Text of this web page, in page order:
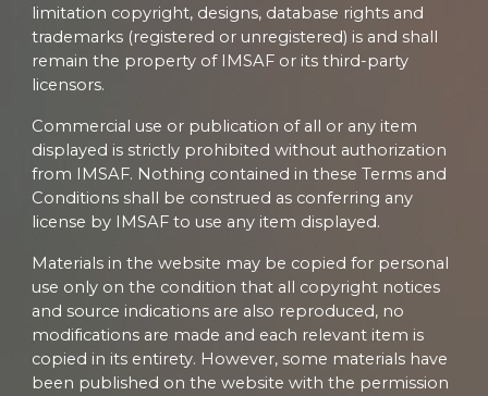
limitation copyright, designs, database rights and
trademarks (registered or unregistered) is and shall
remain the property of IMSAF or its third-party
licensors.
Commercial use or publication of all or any item
displayed is strictly prohibited without authorization
from IMSAF. Nothing contained in these Terms and
Conditions shall be construed as conferring any
license by IMSAF to use any item displayed.
Materials in the website may be copied for personal
use only on the condition that all copyright notices
and source indications are also reproduced, no
modifications are made and each relevant item is
copied in its entirety. However, some materials have
been published on the website with the permission